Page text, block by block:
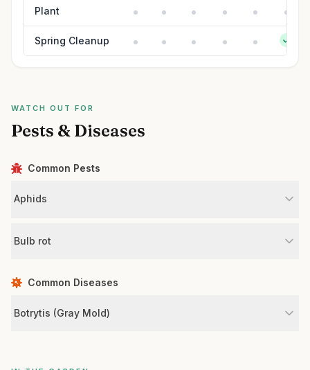
Plant
Spring Cleanup
WATCH OUT FOR
Pests & Diseases
Common Pests
Aphids
Bulb rot
Common Diseases
Botrytis (Gray Mold)